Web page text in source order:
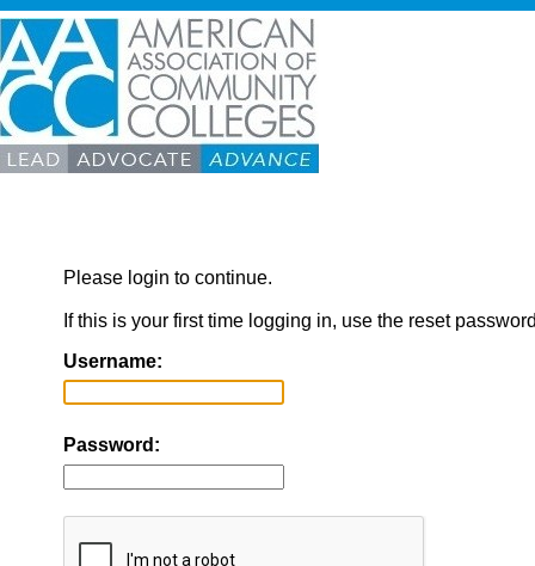
Please login to continue.
If this is your first time logging in, use the reset
Username:
Password: